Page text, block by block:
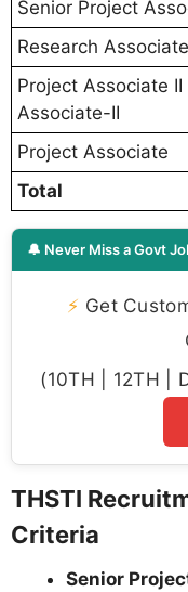
Senior Project
Research
Project Associate II
Associate-II
Project Associate
Total
🔔 Never Miss a Govt
⚡ Get
(10TH | 12TH |
THSTI
Criteria
Senior